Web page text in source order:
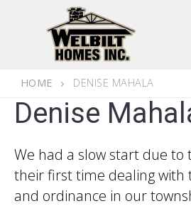
HOME DENISE MAHALA
Denise
We had a slow start due to
their first time dealing with
and ordinance in our